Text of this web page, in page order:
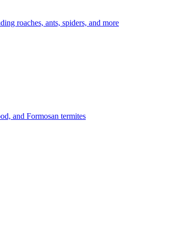
roaches, ants, spiders, and more
and Formosan termites